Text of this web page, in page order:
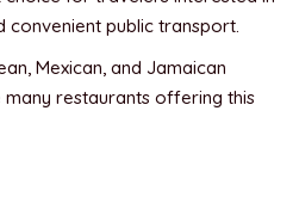
convenient public transport.
Mexican, and Jamaican
many restaurants offering this